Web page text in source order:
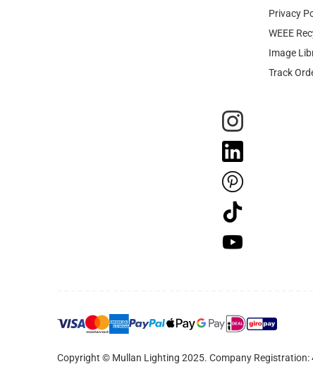
Privacy
WEEE
Image
Track
Copyright © Mullan Lighting 2025. Company Registration: